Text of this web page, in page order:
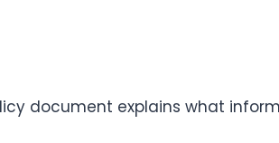
document explains what